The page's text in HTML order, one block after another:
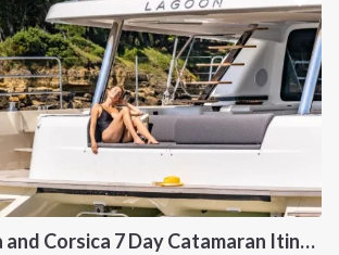
Sailing Sardinia and Corsica 7 Day Catamaran Itinerary